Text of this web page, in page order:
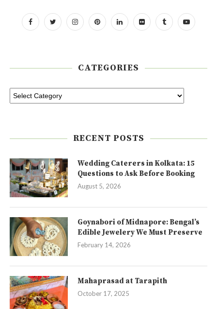
CATEGORIES
RECENT POSTS
Wedding Caterers in Kolkata: 15
Questions to Ask Before Booking
August 5, 2026
Goynabori of Midnapore: Bengal’s
Edible Jewelery We Must Preserve
February 14, 2026
Mahaprasad at Tarapith
October 17, 2025